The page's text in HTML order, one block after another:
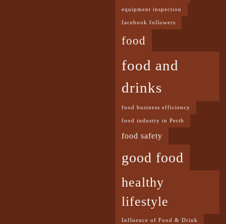
equipment inspection
facebook followers
food
food and
drinks
food business efficiency
food industry in Perth
food safety
good food
healthy
lifestyle
Influence of Food & Drink